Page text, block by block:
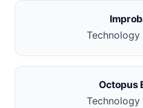
Technology
Octopus
Technology